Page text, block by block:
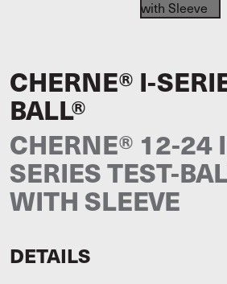
CHERNE® I-
BALL®
CHERNE® 12-24
SERIES TEST-
WITH SLEEVE
DETAILS